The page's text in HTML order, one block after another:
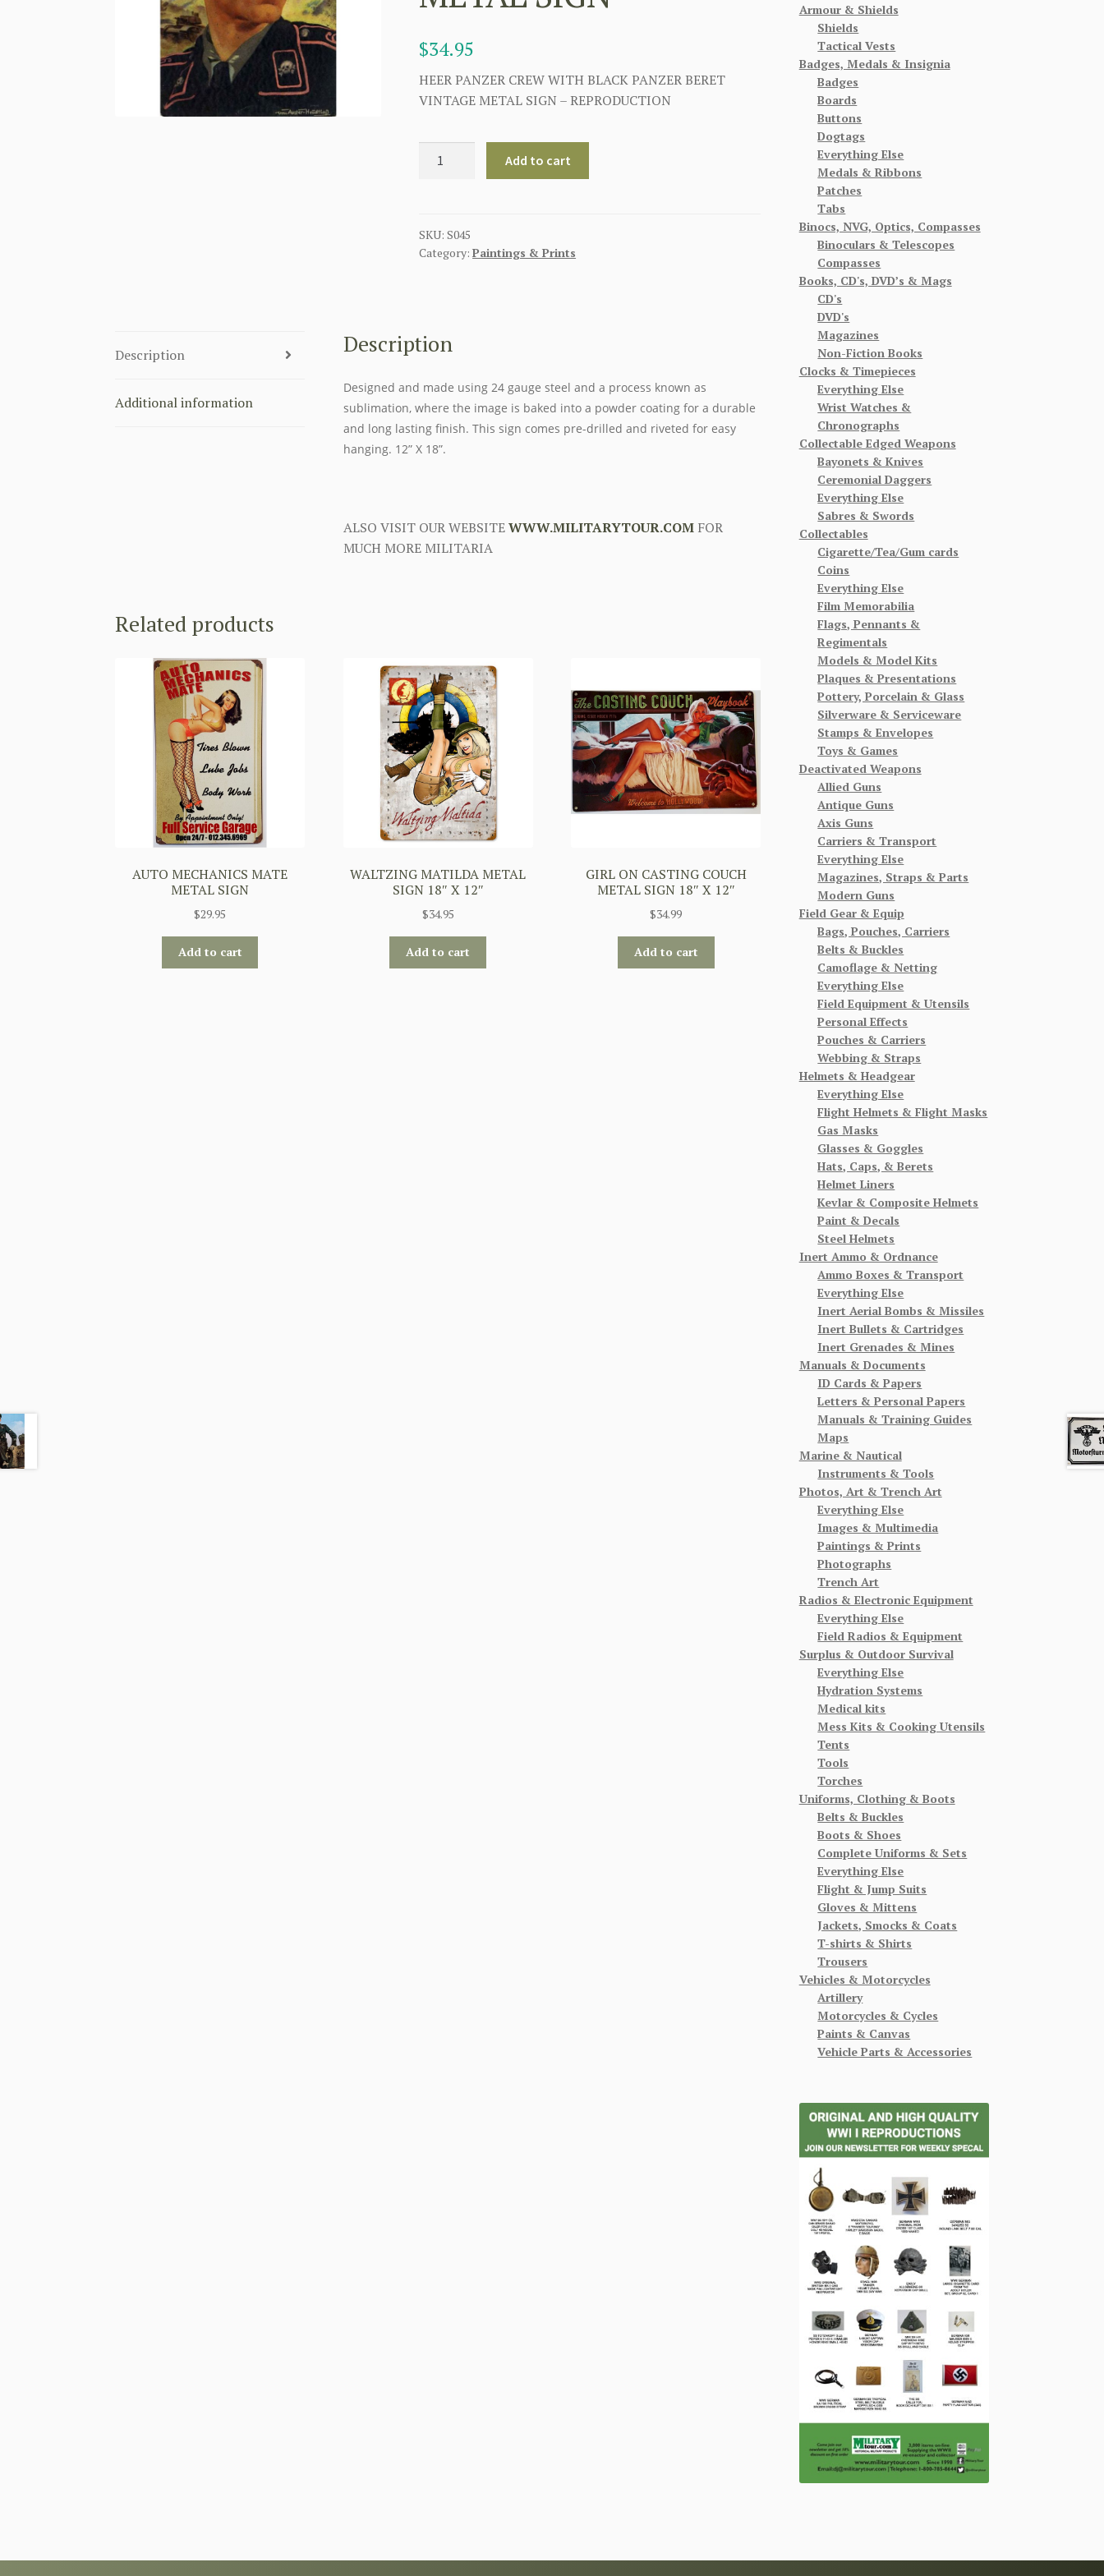
$34.95
HEER PANZER CREW WITH BLACK PANZER BERET
VINTAGE METAL SIGN – REPRODUCTION
BLACK
PANZER
SIGN
quantity
Add to cart
SKU:S045
Category:Paintings & Prints
Description
Additional information
Description
Designed and made using 24 gauge steel and a process known as
sublimation, where the image is baked into a powder coating for a durable
and long lasting finish. This sign comes pre-drilled and riveted for easy
hanging. 12” X 18”.
ALSO VISIT OUR WEBSITEWWW.MILITARYTOUR.COMFOR
MUCH MORE MILITARIA
Related products
AUTO MECHANICS MATE
METAL SIGN
$29.95
Add to cart
WALTZING MATILDA METAL
SIGN 18″ X 12″
$34.95
Add to cart
GIRL ON CASTING COUCH
METAL SIGN 18″ X 12″
$34.99
Add to cart
Armour & Shields
Shields
Tactical Vests
Badges, Medals & Insignia
Badges
Boards
Buttons
Dogtags
Everything Else
Medals & Ribbons
Patches
Tabs
Binocs, NVG, Optics, Compasses
Binoculars & Telescopes
Compasses
Books, CD's, DVD’s & Mags
CD's
DVD's
Magazines
Non-Fiction Books
Clocks & Timepieces
Everything Else
Wrist Watches &
Chronographs
Collectable Edged Weapons
Bayonets & Knives
Ceremonial Daggers
Everything Else
Sabres & Swords
Collectables
Cigarette/Tea/Gum cards
Coins
Everything Else
Film Memorabilia
Flags, Pennants &
Regimentals
Models & Model Kits
Plaques & Presentations
Pottery, Porcelain & Glass
Silverware & Serviceware
Stamps & Envelopes
Toys & Games
Deactivated Weapons
Allied Guns
Antique Guns
Axis Guns
Carriers & Transport
Everything Else
Magazines, Straps & Parts
Modern Guns
Field Gear & Equip
Bags, Pouches, Carriers
Belts & Buckles
Camoflage & Netting
Everything Else
Field Equipment & Utensils
Personal Effects
Pouches & Carriers
Webbing & Straps
Helmets & Headgear
Everything Else
Flight Helmets & Flight Masks
Gas Masks
Glasses & Goggles
Hats, Caps, & Berets
Helmet Liners
Kevlar & Composite Helmets
Paint & Decals
Steel Helmets
Inert Ammo & Ordnance
Ammo Boxes & Transport
Everything Else
Inert Aerial Bombs & Missiles
Inert Bullets & Cartridges
Inert Grenades & Mines
Manuals & Documents
ID Cards & Papers
Letters & Personal Papers
Manuals & Training Guides
Maps
Marine & Nautical
Instruments & Tools
Photos, Art & Trench Art
Everything Else
Images & Multimedia
Paintings & Prints
Photographs
Trench Art
Radios & Electronic Equipment
Everything Else
Field Radios & Equipment
Surplus & Outdoor Survival
Everything Else
Hydration Systems
Medical kits
Mess Kits & Cooking Utensils
Tents
Tools
Torches
Uniforms, Clothing & Boots
Belts & Buckles
Boots & Shoes
Complete Uniforms & Sets
Everything Else
Flight & Jump Suits
Gloves & Mittens
Jackets, Smocks & Coats
T-shirts & Shirts
Trousers
Vehicles & Motorcycles
Artillery
Motorcycles & Cycles
Paints & Canvas
Vehicle Parts & Accessories